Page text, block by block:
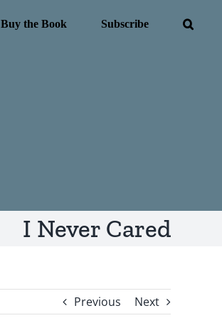
Buy the Book Subscribe
I Never Cared
Previous Next